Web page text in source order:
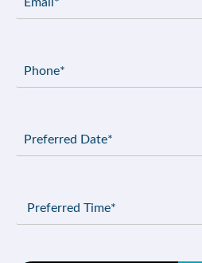
(Required)
(Required)
Date
(Required)
Time
(Required)